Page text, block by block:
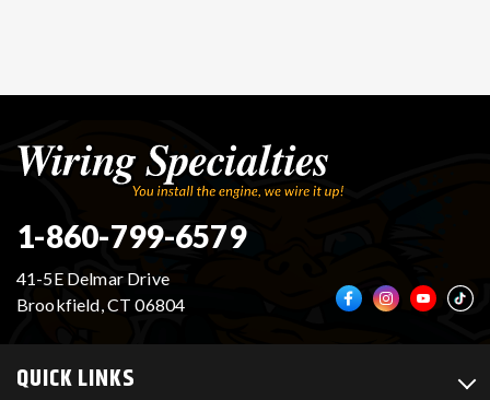
1-860-799-6579
41-5E Delmar Drive
Brookfield, CT 06804
QUICK LINKS